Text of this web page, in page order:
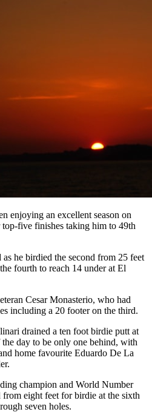
enjoying an excellent season on
five finishes taking him to 49th
he birdied the second from 25 feet
fourth to reach 14 under at El
Cesar Monasterio, who had
including a 20 footer on the third.
drained a ten foot birdie putt at
day to be only one behind, with
home favourite Eduardo De La
champion and World Number
eight feet for birdie at the sixth
seven holes.